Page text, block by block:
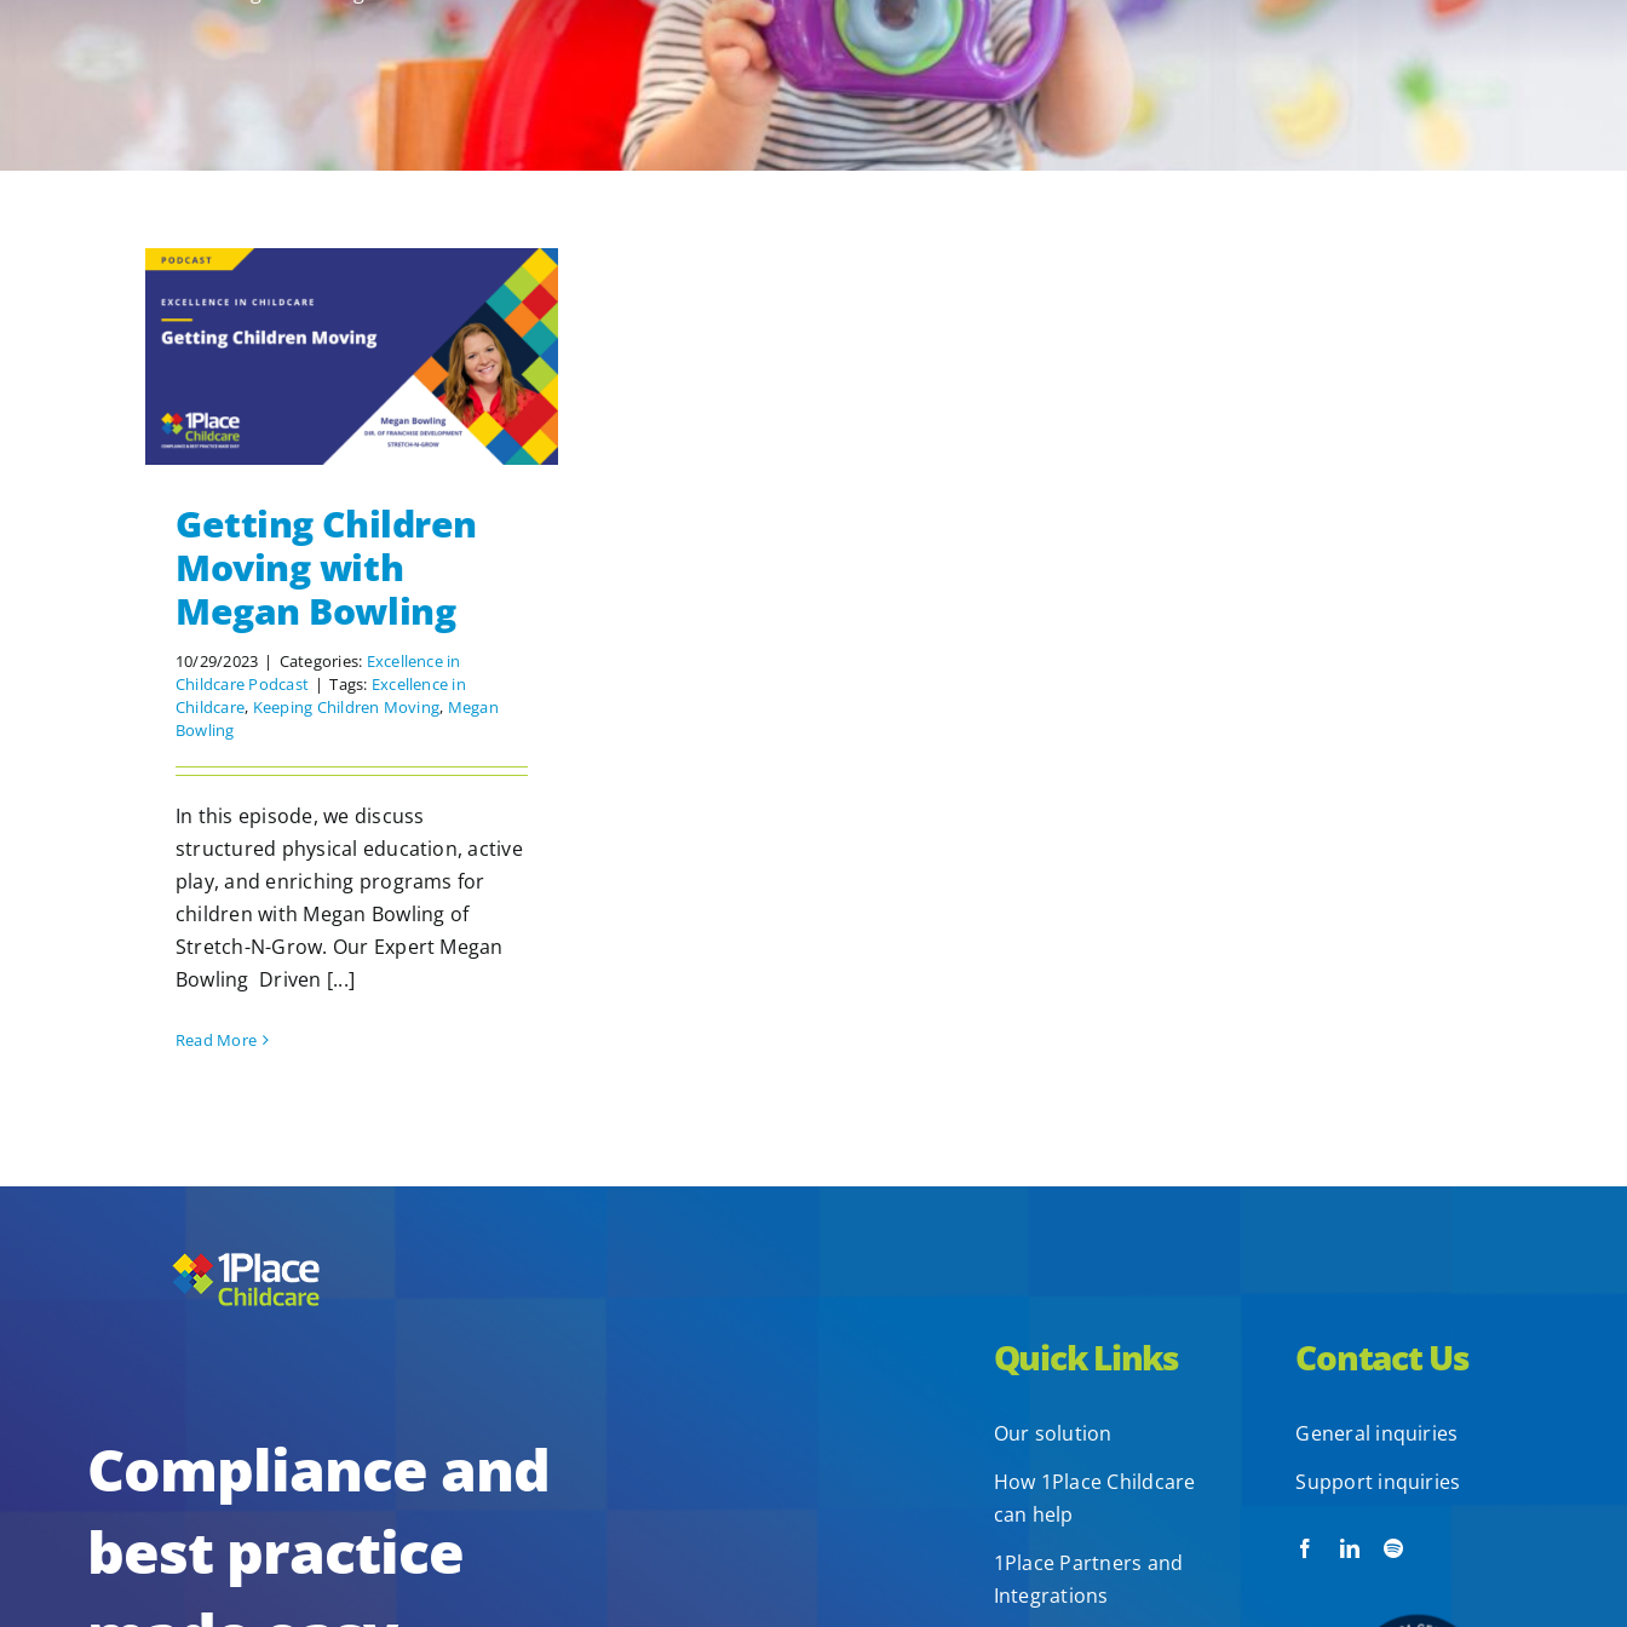
Getting Children
Moving with
Megan Bowling
10/29/2023 | Categories: Excellence in
Childcare Podcast | Tags: Excellence in
Childcare, Keeping Children Moving, Megan
Bowling
In this episode, we discuss
structured physical education, active
play, and enriching programs for
children with Megan Bowling of
Stretch-N-Grow. Our Expert Megan
Bowling Driven [...]
Read More
Compliance and
best practice
Quick Links
Our solution
How 1Place Childcare
can help
1Place Partners and
Integrations
Contact Us
General inquiries
Support inquiries